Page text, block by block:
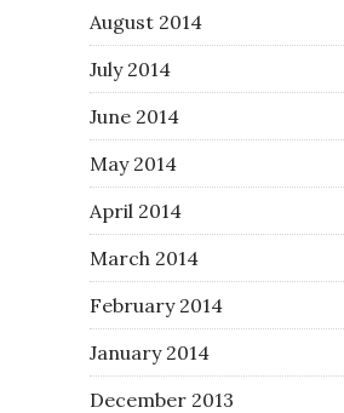
August 2014
July 2014
June 2014
May 2014
April 2014
March 2014
February 2014
January 2014
December 2013